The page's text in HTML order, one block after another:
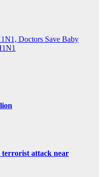
Doctors Save Baby
terrorist attack near